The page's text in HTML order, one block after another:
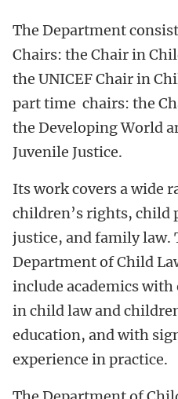
The Department
Chairs: the Chair in
the UNICEF Chair in
part time chairs: the
the Developing World
Juvenile Justice.
Its work covers a wide
children’s rights, child
justice, and family law.
Department of Child
include academics
in child law and
education, and with
experience in practice.